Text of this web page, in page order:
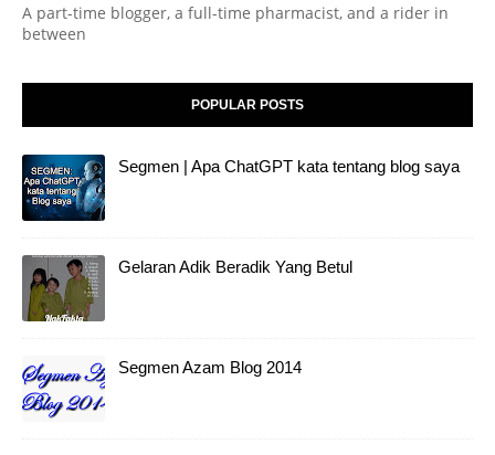
A part-time blogger, a full-time pharmacist, and a rider in
between
POPULAR POSTS
Segmen | Apa ChatGPT kata tentang blog saya
Gelaran Adik Beradik Yang Betul
Segmen Azam Blog 2014